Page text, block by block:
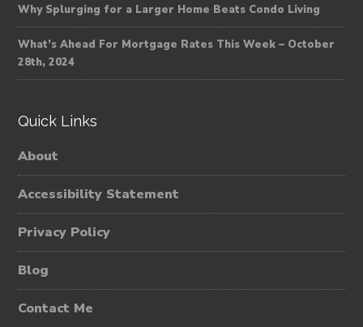
Why Splurging for a Larger Home Beats Condo Living
What’s Ahead For Mortgage Rates This Week – October
28th, 2024
Quick Links
About
Accessibility Statement
Privacy Policy
Blog
Contact Me